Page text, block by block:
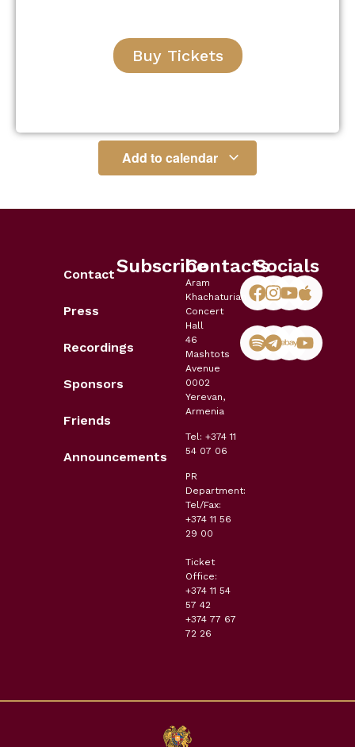
Buy Tickets
Add to calendar
Contact
Press
Recordings
Sponsors
Friends
Announcements
SubscribeContacts
Aram
Khachaturian
Concert
Hall
46
Mashtots
Avenue
0002
Yerevan,
Armenia
Tel: +374 11
54 07 06
PR
Department:
Tel/Fax:
+374 11 56
29 00
Ticket
Office:
+374 11 54
57 42
+374 77 67
72 26
Socials